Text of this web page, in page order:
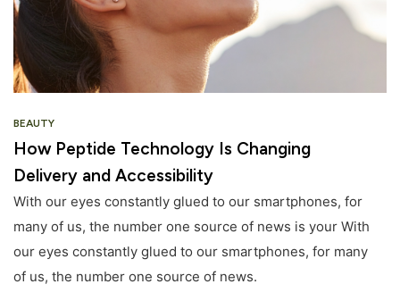
BEAUTY
How Peptide Technology Is Changing
Delivery and Accessibility
With our eyes constantly glued to our smartphones, for
many of us, the number one source of news is your With
our eyes constantly glued to our smartphones, for many
of us, the number one source of news.